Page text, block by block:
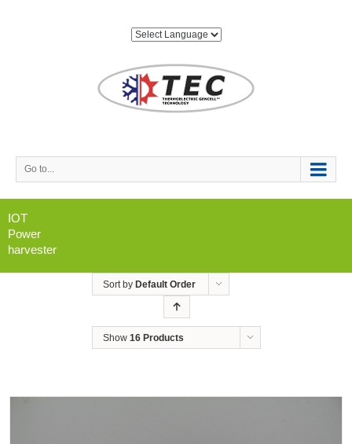
Go to...
IOT
Power
harvester
Sort by Default Order
Show 16 Products